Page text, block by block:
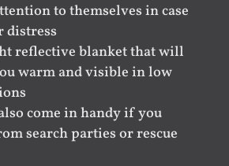
to themselves in case
distress
reflective blanket that will
warm and visible in low
come in handy if you
search parties or rescue